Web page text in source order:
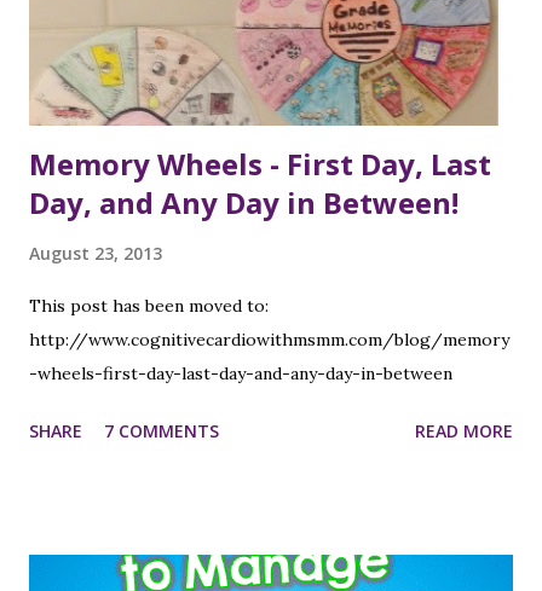
Memory Wheels - First Day, Last
Day, and Any Day in Between!
August 23, 2013
This post has been moved to:
http://www.cognitivecardiowithmsmm.com/blog/memory
-wheels-first-day-last-day-and-any-day-in-between
SHARE 7 COMMENTS READ MORE